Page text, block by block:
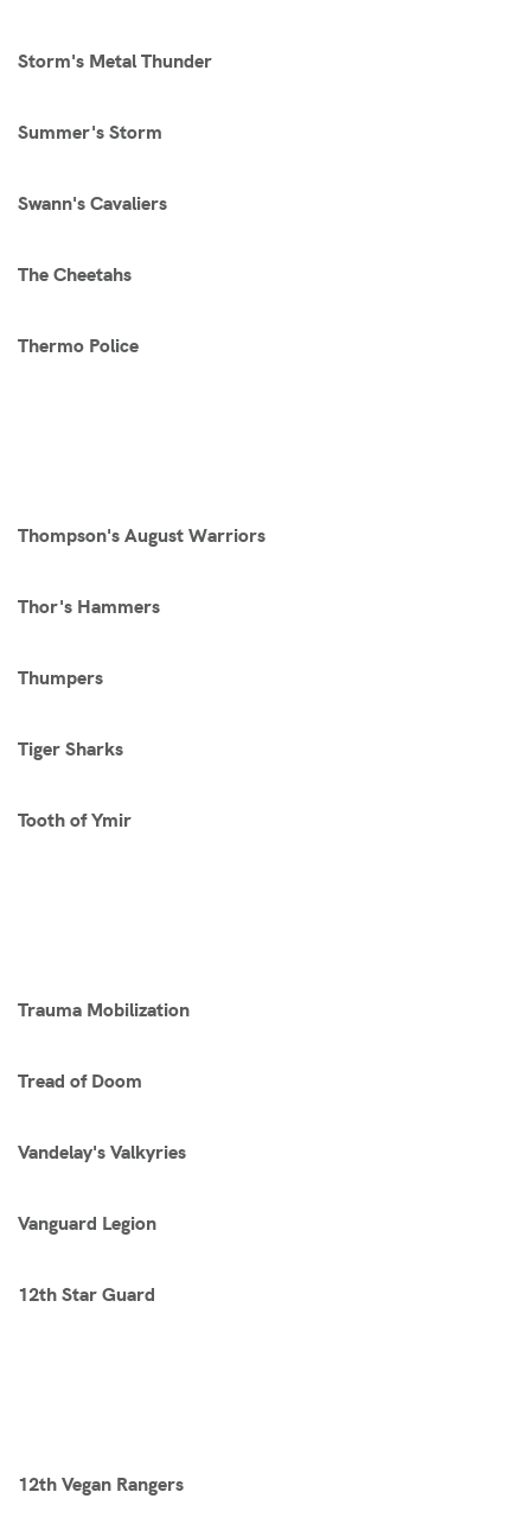
Storm's Metal Thunder
Summer's Storm
Swann's Cavaliers
The Cheetahs
Thermo Police
Thompson's August Warriors
Thor's Hammers
Thumpers
Tiger Sharks
Tooth of Ymir
Trauma Mobilization
Tread of Doom
Vandelay's Valkyries
Vanguard Legion
12th Star Guard
12th Vegan Rangers